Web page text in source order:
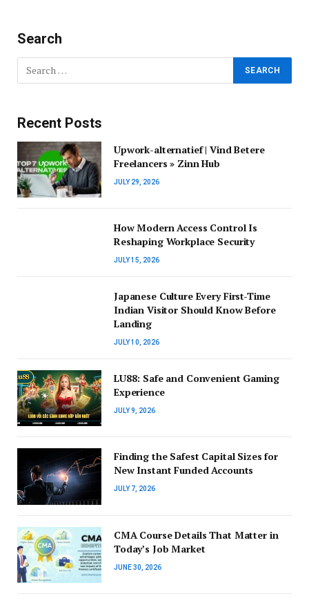
Search
Recent Posts
Upwork-alternatief | Vind Betere
Freelancers » Zinn Hub
JULY 29, 2026
How Modern Access Control Is
Reshaping Workplace Security
JULY 15, 2026
Japanese Culture Every First-Time
Indian Visitor Should Know Before
Landing
JULY 10, 2026
LU88: Safe and Convenient Gaming
Experience
JULY 9, 2026
Finding the Safest Capital Sizes for
New Instant Funded Accounts
JULY 7, 2026
CMA Course Details That Matter in
Today’s Job Market
JUNE 30, 2026